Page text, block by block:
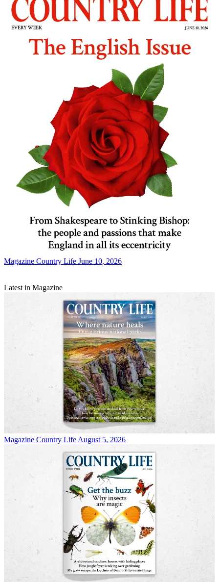
Magazine Country Life June 10, 2026
Latest in Magazine
Magazine Country Life August 5, 2026